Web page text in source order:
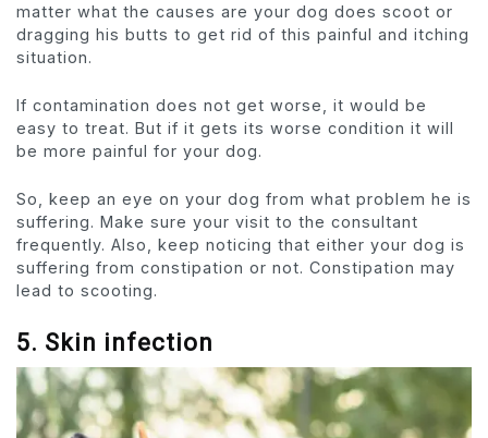
matter what the causes are your dog does scoot or
dragging his butts to get rid of this painful and itching
situation.
If contamination does not get worse, it would be
easy to treat. But if it gets its worse condition it will
be more painful for your dog.
So, keep an eye on your dog from what problem he is
suffering. Make sure your visit to the consultant
frequently. Also, keep noticing that either your dog is
suffering from constipation or not. Constipation may
lead to scooting.
5. Skin infection